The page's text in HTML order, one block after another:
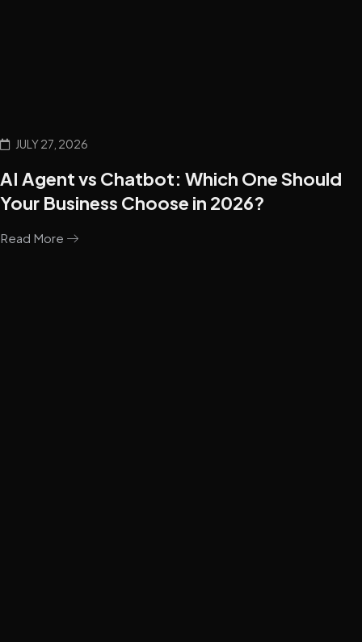
JULY 27, 2026
AI Agent vs Chatbot: Which One Should
Your Business Choose in 2026?
Read More